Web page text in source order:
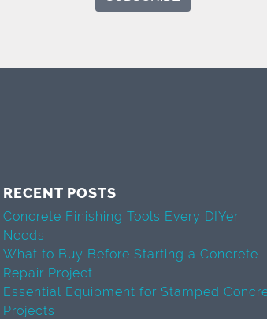
RECENT POSTS
Concrete Finishing Tools Every DIYer
Needs
What to Buy Before Starting a Concrete
Repair Project
Essential Equipment for Stamped
Projects